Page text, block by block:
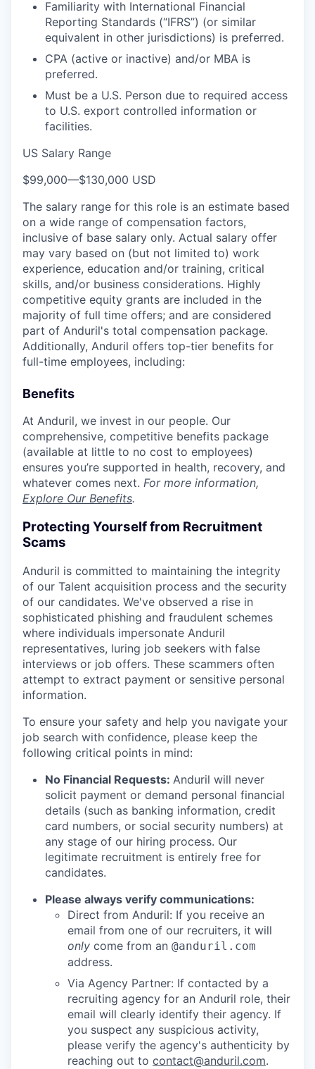
Familiarity with International Financial
Reporting Standards (“IFRS”) (or similar
equivalent in other jurisdictions) is preferred.
CPA (active or inactive) and/or MBA is
preferred.
Must be a U.S. Person due to required access
to U.S. export controlled information or
facilities.
US Salary Range
$99,000—$130,000 USD
The salary range for this role is an estimate based
on a wide range of compensation factors,
inclusive of base salary only. Actual salary offer
may vary based on (but not limited to) work
experience, education and/or training, critical
skills, and/or business considerations. Highly
competitive equity grants are included in the
majority of full time offers; and are considered
part of Anduril's total compensation package.
Additionally, Anduril offers top-tier benefits for
full-time employees, including:
Benefits
At Anduril, we invest in our people. Our
comprehensive, competitive benefits package
(available at little to no cost to employees)
ensures you’re supported in health, recovery, and
whatever comes next. For more information,
Explore Our Benefits.
Protecting Yourself from Recruitment
Scams
Anduril is committed to maintaining the integrity
of our Talent acquisition process and the security
of our candidates. We've observed a rise in
sophisticated phishing and fraudulent schemes
where individuals impersonate Anduril
representatives, luring job seekers with false
interviews or job offers. These scammers often
attempt to extract payment or sensitive personal
information.
To ensure your safety and help you navigate your
job search with confidence, please keep the
following critical points in mind:
No Financial Requests: Anduril will never
solicit payment or demand personal financial
details (such as banking information, credit
card numbers, or social security numbers) at
any stage of our hiring process. Our
legitimate recruitment is entirely free for
candidates.
Please always verify communications:
Direct from Anduril: If you receive an
email from one of our recruiters, it will
only come from an @anduril.com
address.
Via Agency Partner: If contacted by a
recruiting agency for an Anduril role, their
email will clearly identify their agency. If
you suspect any suspicious activity,
please verify the agency's authenticity by
reaching out to contact@anduril.com.